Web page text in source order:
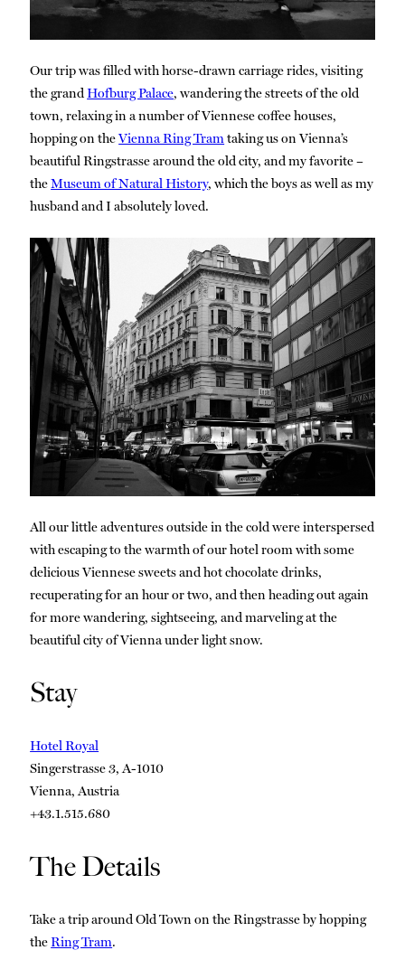
Our trip was filled with horse-drawn carriage rides, visiting
the grandHofburg Palace, wandering the streets of the old
town, relaxing in a number of Viennese coffee houses,
hopping on theVienna Ring Tramtaking us on Vienna’s
beautiful Ringstrasse around the old city, and my favorite –
theMuseum of Natural History, which the boys as well as my
husband and I absolutely loved.
All our little adventures outside in the cold were interspersed
with escaping to the warmth of our hotel room with some
delicious Viennese sweets and hot chocolate drinks,
recuperating for an hour or two, and then heading out again
for more wandering, sightseeing, and marveling at the
beautiful city of Vienna under light snow.
Stay
Hotel Royal
Singerstrasse 3, A-1010
Vienna, Austria
+43.1.515.680
The Details
Take a trip around Old Town on the Ringstrasse by hopping
theRing Tram.